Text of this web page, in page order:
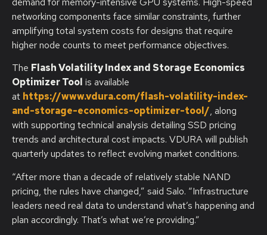
networking components face similar constraints, further
amplifying total system costs for designs that require
higher node counts to meet performance objectives.
The Flash Volatility Index and Storage Economics
Optimizer Tool is available
at https://www.vdura.com/flash-volatility-index-
and-storage-economics-optimizer-tool/, along
with supporting technical analysis detailing SSD pricing
trends and architectural cost impacts. VDURA will publish
quarterly updates to reflect evolving market conditions.
“After more than a decade of relatively stable NAND
pricing, the rules have changed,” said Salo. “Infrastructure
leaders need real data to understand what’s happening and
plan accordingly. That’s what we’re providing.”